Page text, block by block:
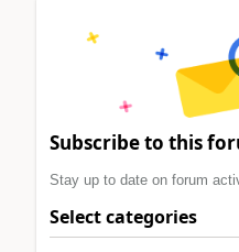
Subscribe to this
Stay up to date on forum
Select categories